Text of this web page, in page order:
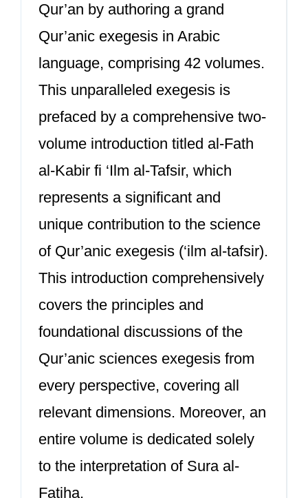
Qur’an by authoring a grand
Qur’anic exegesis in Arabic
language, comprising 42 volumes.
This unparalleled exegesis is
prefaced by a comprehensive two-
volume introduction titled al-Fath
al-Kabir fi ‘Ilm al-Tafsir, which
represents a significant and
unique contribution to the science
of Qur’anic exegesis (‘ilm al-tafsir).
This introduction comprehensively
covers the principles and
foundational discussions of the
Qur’anic sciences exegesis from
every perspective, covering all
relevant dimensions. Moreover, an
entire volume is dedicated solely
to the interpretation of Sura al-
Fatiha.